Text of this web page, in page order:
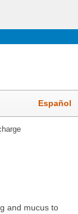
Español
and mucus to